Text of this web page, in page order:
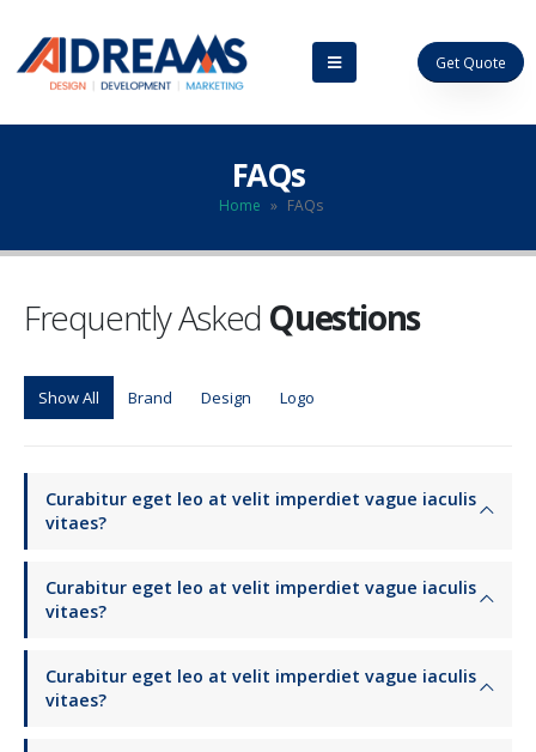
Get Quote
FAQs
Home » FAQs
Frequently Asked Questions
Show All Brand Design Logo
Curabitur eget leo at velit imperdiet vague iaculis
vitaes?
Curabitur eget leo at velit imperdiet vague iaculis
vitaes?
Curabitur eget leo at velit imperdiet vague iaculis
vitaes?